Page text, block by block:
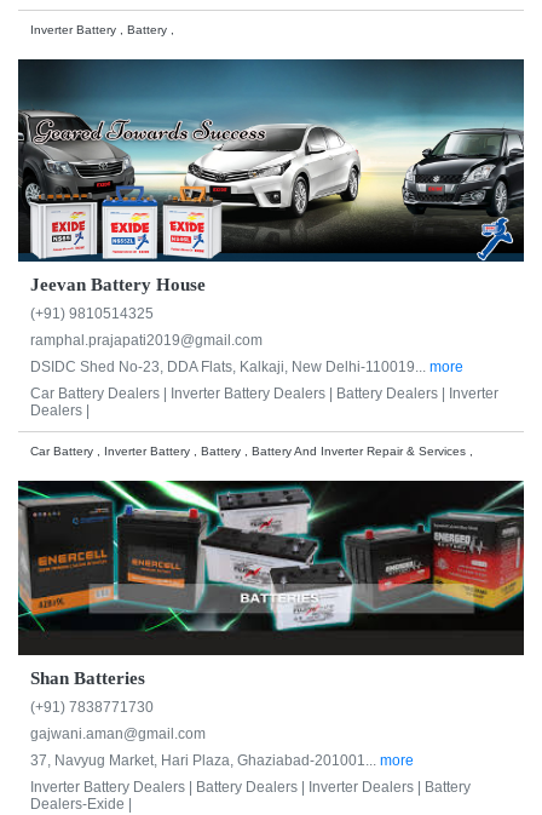
Inverter Battery , Battery ,
Jeevan Battery House
(+91) 9810514325
ramphal.prajapati2019@gmail.com
DSIDC Shed No-23, DDA Flats, Kalkaji, New Delhi-110019... more
Car Battery Dealers | Inverter Battery Dealers | Battery Dealers | Inverter
Dealers |
Car Battery , Inverter Battery , Battery , Battery And Inverter Repair & Services ,
Shan Batteries
(+91) 7838771730
gajwani.aman@gmail.com
37, Navyug Market, Hari Plaza, Ghaziabad-201001... more
Inverter Battery Dealers |
Battery Dealers | Inverter Dealers |
Battery
Dealers-Exide |